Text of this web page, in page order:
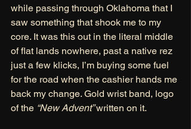
while passing through Oklahoma that I
saw something that shook me to my
core. It was this out in the literal middle
of flat lands nowhere, past a native rez
just a few klicks, I’m buying some fuel
for the road when the cashier hands me
back my change. Gold wrist band, logo
of the “New Advent” written on it.